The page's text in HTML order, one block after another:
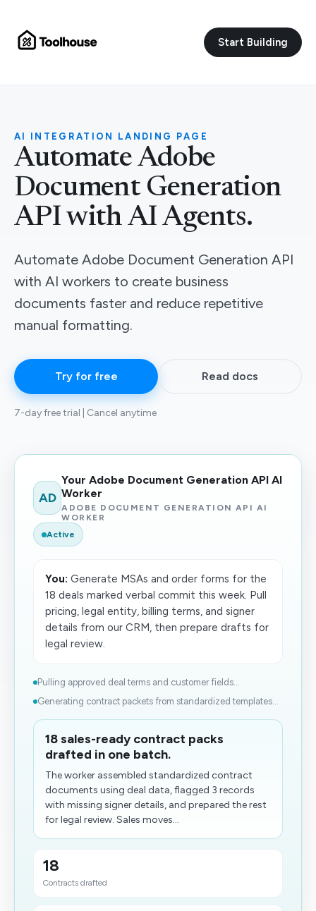
Start Building
AI INTEGRATION LANDING PAGE
Automate Adobe
Document Generation
API with AI Agents.
Automate Adobe Document Generation API
with AI workers to create business
documents faster and reduce repetitive
manual formatting.
Try for free Read docs
7-day free trial | Cancel anytime
AD
Your Adobe Document Generation API AI
Worker
ADOBE DOCUMENT GENERATION API AI
WORKER
Active
You: Generate MSAs and order forms for the
18 deals marked verbal commit this week. Pull
pricing, legal entity, billing terms, and signer
details from our CRM, then prepare drafts for
legal review.
Pulling approved deal terms and customer fields...
Generating contract packets from standardized templates...
18 sales-ready contract packs
drafted in one batch.
The worker assembled standardized contract
documents using deal data, flagged 3 records
with missing signer details, and prepared the rest
for legal review. Sales moves...
18
Contracts drafted